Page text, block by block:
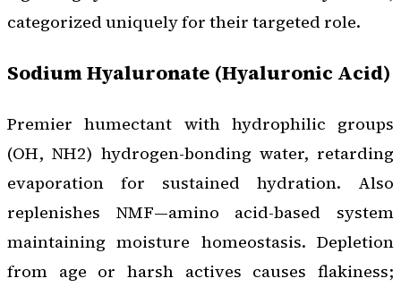
categorized uniquely for their targeted role.
Sodium Hyaluronate (Hyaluronic Acid)
Premier humectant with hydrophilic groups
(OH, NH2) hydrogen-bonding water, retarding
evaporation for sustained hydration. Also
replenishes NMF—amino acid-based system
maintaining moisture homeostasis. Depletion
from age or harsh actives causes flakiness;